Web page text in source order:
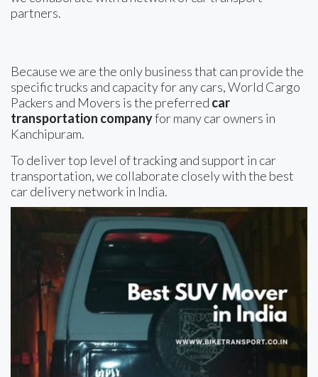
partners.
Because we are the only business that can provide the
specific trucks and capacity for any cars, World Cargo
Packers and Movers is the preferred car
transportation companyfor many car owners in
Kanchipuram.
To deliver top level of tracking and support in car
transportation, we collaborate closely with the best
car delivery network in India.